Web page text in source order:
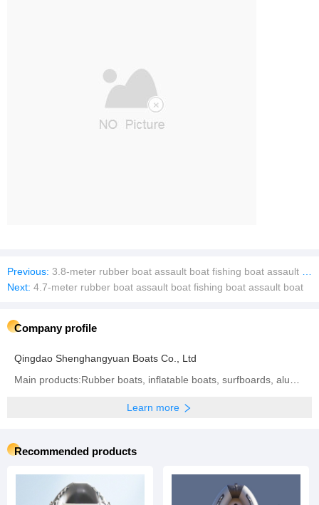
Previous: 3.8-meter rubber boat assault boat fishing boat assault boat
Next: 4.7-meter rubber boat assault boat fishing boat assault boat
Company profile
Qingdao Shenghangyuan Boats Co., Ltd
Learn more
Recommended products